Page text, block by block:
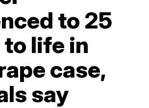
to 25
life in
case,
say